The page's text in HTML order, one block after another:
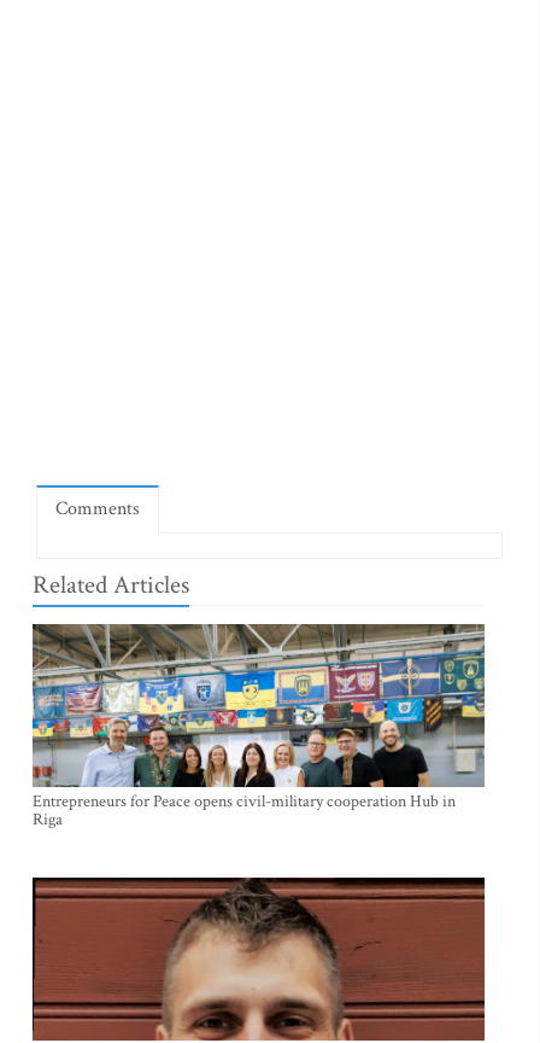
Comments
Related Articles
Entrepreneurs for Peace opens civil-military cooperation Hub in
Riga